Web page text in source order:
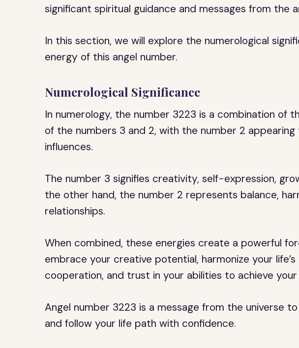
significant spiritual guidance and messages from the
In this section, we will explore the numerological
energy of this angel number.
Numerological Significance
In numerology, the number 3223 is a combination of
of the numbers 3 and 2, with the number 2
influences.
The number 3 signifies creativity, self-expression,
the other hand, the number 2 represents balance,
relationships.
When combined, these energies create a powerful
embrace your creative potential, harmonize your
cooperation, and trust in your abilities to achieve your
Angel number 3223 is a message from the universe
and follow your life path with confidence.